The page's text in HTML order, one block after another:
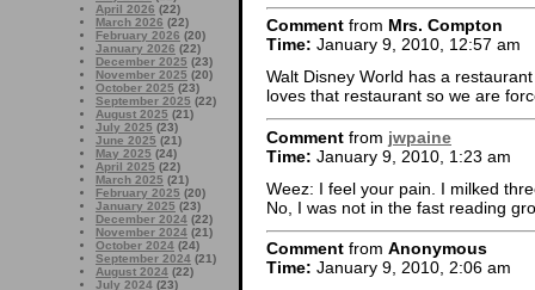
April 2026 (22)
March 2026 (22)
February 2026 (20)
January 2026 (22)
December 2025 (23)
November 2025 (20)
October 2025 (23)
September 2025 (22)
August 2025 (21)
July 2025 (23)
June 2025 (21)
May 2025 (24)
April 2025 (22)
March 2025 (21)
February 2025 (20)
January 2025 (23)
December 2024 (22)
November 2024 (21)
October 2024 (24)
September 2024 (21)
August 2024 (22)
July 2024 (23)
Comment from Mrs. Compton
Time: January 9, 2010, 12:57 am
Walt Disney World has a
loves that restaurant so we are
Comment from jwpaine
Time: January 9, 2010, 1:23 am
Weez: I feel your pain. I milked
No, I was not in the fast reading
Comment from Anonymous
Time: January 9, 2010, 2:06 am